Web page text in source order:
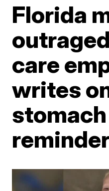
Florida
care
writes